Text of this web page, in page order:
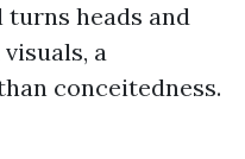
heads and
a
conceitedness.